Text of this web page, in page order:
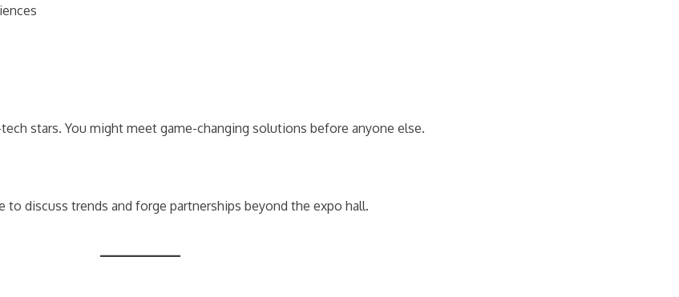
stars. You might meet game-changing solutions before anyone else.
discuss trends and forge partnerships beyond the expo hall.